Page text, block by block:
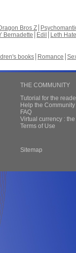
Bros Z
Bernadette Edil
Leth Hate
books Romance
THE COMMUNITY
Tutorial for the
Help the
FAQ
Virtual currency :
Terms of Use
Sitemap